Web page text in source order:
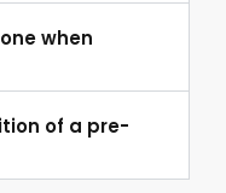
when
of a pre-